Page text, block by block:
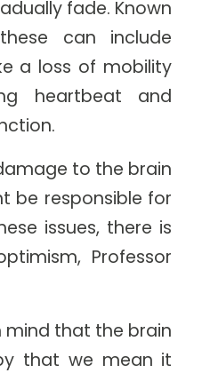
fade. Known
can include
a loss of mobility
heartbeat and
to the brain
be responsible for
issues, there is
Professor
mind that the brain
that we mean it